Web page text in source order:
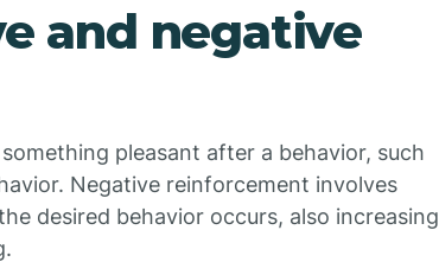
and negative
pleasant after a behavior, such
Negative reinforcement involves
desired behavior occurs, also increasing